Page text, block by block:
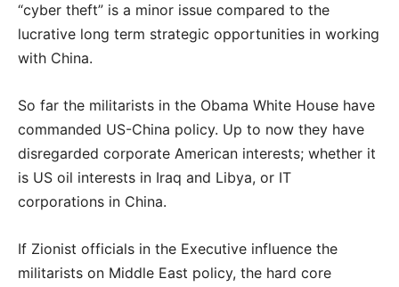
“cyber theft” is a minor issue compared to the
lucrative long term strategic opportunities in working
with China.
So far the militarists in the Obama White House have
commanded US-China policy. Up to now they have
disregarded corporate American interests; whether it
is US oil interests in Iraq and Libya, or IT
corporations in China.
If Zionist officials in the Executive influence the
militarists on Middle East policy, the hard core